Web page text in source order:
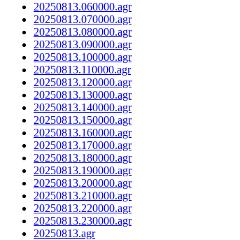
20250813.060000.agr
20250813.070000.agr
20250813.080000.agr
20250813.090000.agr
20250813.100000.agr
20250813.110000.agr
20250813.120000.agr
20250813.130000.agr
20250813.140000.agr
20250813.150000.agr
20250813.160000.agr
20250813.170000.agr
20250813.180000.agr
20250813.190000.agr
20250813.200000.agr
20250813.210000.agr
20250813.220000.agr
20250813.230000.agr
20250813.agr